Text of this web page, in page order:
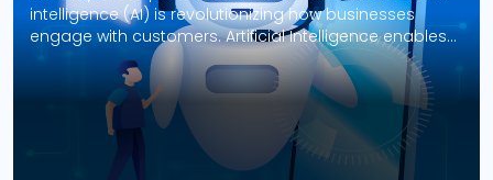
intelligence (AI) is revolutionizing how businesses
engage with customers. Artificial Intelligence enables
companies to enhance customer service, increase
sales, and foster customer loyalty through innovations
like chatbots and predictive analytics. Generative AI is
a highly promising application of Artificial Intelligence
in customer experience, producing personalized and
engaging interactions […]